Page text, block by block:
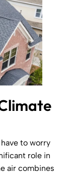
to worry
role in
air combines